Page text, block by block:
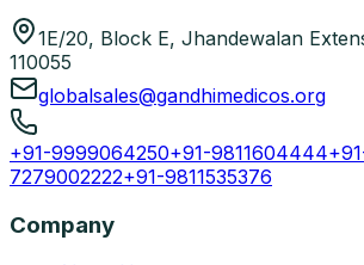
1E/20, Block E, Jhandewalan
110055
globalsales@gandhimedicos.org
+91-9999064250+91-9811604444
7279002222+91-9811535376
Company